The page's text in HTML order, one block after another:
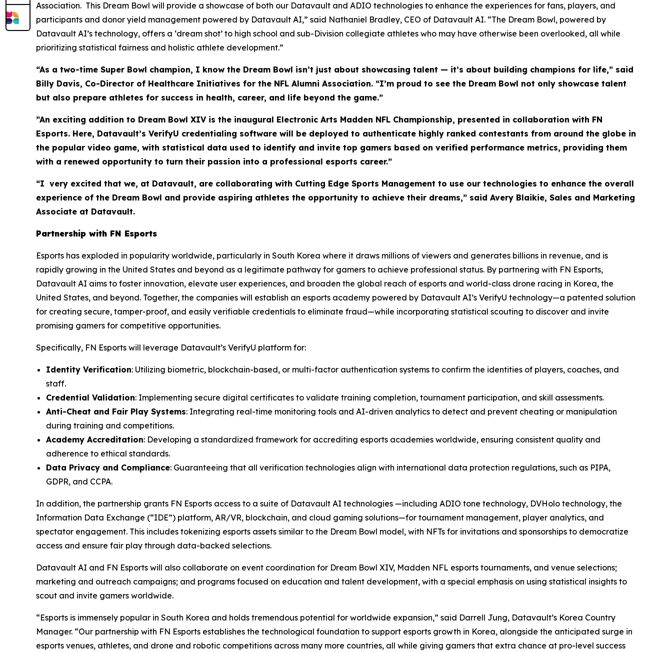
Association. This Dream Bowl will provide a showcase of both our Datavault and ADIO technologies to enhance the experiences for fans, players, and
participants and donor yield management powered by Datavault AI,” said Nathaniel Bradley, CEO of Datavault AI. “The Dream Bowl, powered by
Datavault AI’s technology, offers a ‘dream shot’ to high school and sub-Division collegiate athletes who may have otherwise been overlooked, all while
prioritizing statistical fairness and holistic athlete development.”
“As a two-time Super Bowl champion, I know the Dream Bowl isn’t just about showcasing talent — it’s about building champions for life,” said
Billy Davis, Co-Director of Healthcare Initiatives for the NFL Alumni Association. “I’m proud to see the Dream Bowl not only showcase talent
but also prepare athletes for success in health, career, and life beyond the game.”
”An exciting addition to Dream Bowl XIV is the inaugural Electronic Arts Madden NFL Championship, presented in collaboration with FN
Esports. Here, Datavault’s VerifyU credentialing software will be deployed to authenticate highly ranked contestants from around the globe in
the popular video game, with statistical data used to identify and invite top gamers based on verified performance metrics, providing them
with a renewed opportunity to turn their passion into a professional esports career.”
“I very excited that we, at Datavault, are collaborating with Cutting Edge Sports Management to use our technologies to enhance the overall
experience of the Dream Bowl and provide aspiring athletes the opportunity to achieve their dreams,” said Avery Blaikie, Sales and Marketing
Associate at Datavault.
Partnership with FN Esports
Esports has exploded in popularity worldwide, particularly in South Korea where it draws millions of viewers and generates billions in revenue, and is
rapidly growing in the United States and beyond as a legitimate pathway for gamers to achieve professional status. By partnering with FN Esports,
Datavault AI aims to foster innovation, elevate user experiences, and broaden the global reach of esports and world-class drone racing in Korea, the
United States, and beyond. Together, the companies will establish an esports academy powered by Datavault AI’s VerifyU technology—a patented solution
for creating secure, tamper-proof, and easily verifiable credentials to eliminate fraud—while incorporating statistical scouting to discover and invite
promising gamers for competitive opportunities.
Specifically, FN Esports will leverage Datavault’s VerifyU platform for:
Identity Verification: Utilizing biometric, blockchain-based, or multi-factor authentication systems to confirm the identities of players, coaches, and
staff.
Credential Validation: Implementing secure digital certificates to validate training completion, tournament participation, and skill assessments.
Anti-Cheat and Fair Play Systems: Integrating real-time monitoring tools and AI-driven analytics to detect and prevent cheating or manipulation
during training and competitions.
Academy Accreditation: Developing a standardized framework for accrediting esports academies worldwide, ensuring consistent quality and
adherence to ethical standards.
Data Privacy and Compliance: Guaranteeing that all verification technologies align with international data protection regulations, such as PIPA,
GDPR, and CCPA.
In addition, the partnership grants FN Esports access to a suite of Datavault AI technologies —including ADIO tone technology, DVHolo technology, the
Information Data Exchange (“IDE”) platform, AR/VR, blockchain, and cloud gaming solutions—for tournament management, player analytics, and
spectator engagement. This includes tokenizing esports assets similar to the Dream Bowl model, with NFTs for invitations and sponsorships to democratize
access and ensure fair play through data-backed selections.
Datavault AI and FN Esports will also collaborate on event coordination for Dream Bowl XIV, Madden NFL esports tournaments, and venue selections;
marketing and outreach campaigns; and programs focused on education and talent development, with a special emphasis on using statistical insights to
scout and invite gamers worldwide.
“Esports is immensely popular in South Korea and holds tremendous potential for worldwide expansion,” said Darrell Jung, Datavault’s Korea Country
Manager. “Our partnership with FN Esports establishes the technological foundation to support esports growth in Korea, alongside the anticipated surge in
esports venues, athletes, and drone and robotic competitions across many more countries, all while giving gamers that extra chance at pro-level success